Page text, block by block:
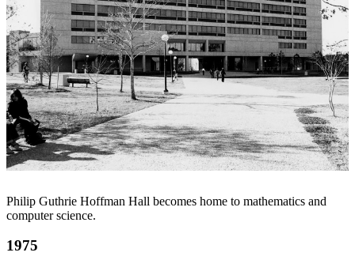
Philip Guthrie Hoffman Hall becomes home to mathematics and
computer science.
1975